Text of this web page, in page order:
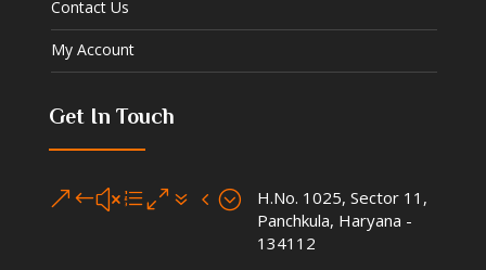
Contact Us
My Account
Get In Touch
&#xe074;
H.No. 1025, Sector 11,
Panchkula, Haryana -
134112